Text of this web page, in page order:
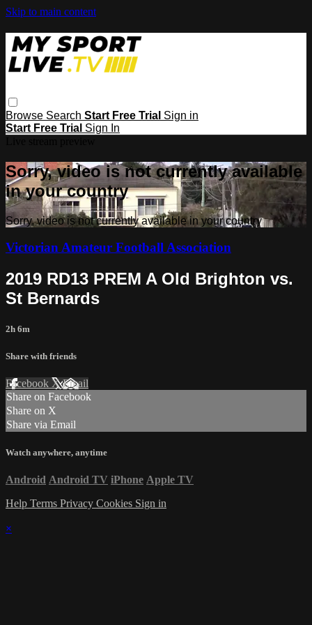
Skip to main content
Browse Search Start Free Trial Sign in
Start Free Trial Sign In
Sorry, video is not currently available
in your country
Sorry, video is not currently available in your country
Victorian Amateur Football Association
2019 RD13 PREM A Old Brighton vs.
St Bernards
2h 6m
Share with friends
Facebook XEmail
Share on Facebook
Share on X
Share via Email
Watch anywhere, anytime
Android Android TV iPhone Apple TV
Help Terms Privacy Cookies Sign in
×